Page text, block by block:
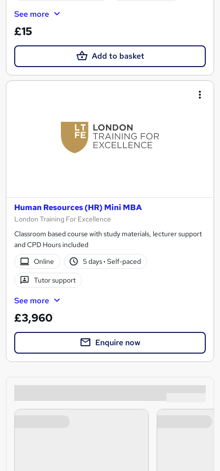
See more
£15
Add to basket
Human Resources (HR) Mini MBA
London Training For Excellence
Classroom based course with study materials, lecturer support
and CPD Hours included
Online
5 days· Self-paced
Tutor support
See more
£3,960
Enquire now